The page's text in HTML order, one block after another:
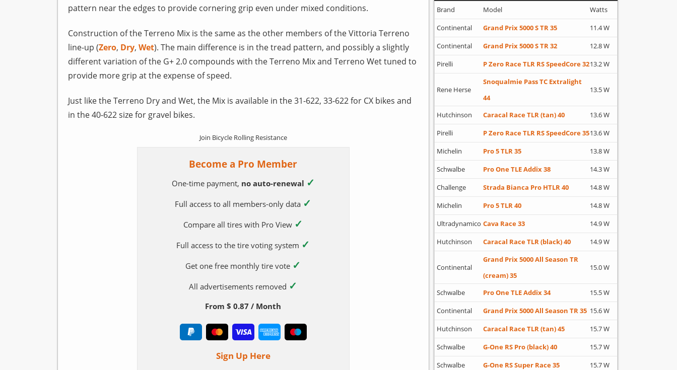
pattern near the edges to provide cornering grip even under mixed conditions.
Construction of the Terreno Mix is the same as the other members of the Vittoria Terreno
line-up (Zero, Dry, Wet). The main difference is in the tread pattern, and possibly a slightly
different variation of the G+ 2.0 compounds with the Terreno Mix and Terreno Wet tuned to
provide more grip at the expense of speed.
Just like the Terreno Dry and Wet, the Mix is available in the 31-622, 33-622 for CX bikes and
in the 40-622 size for gravel bikes.
Join Bicycle Rolling Resistance
Become a Pro Member
One-time payment, no auto-renewal ✓
Full access to all members-only data ✓
Compare all tires with Pro View ✓
Full access to the tire voting system ✓
Get one free monthly tire vote ✓
All advertisements removed ✓
From $ 0.87 / Month
Sign Up Here
Brand
Model
Watts
Continental
Grand Prix 5000 S TR 35
11.4 W
Continental
Grand Prix 5000 S TR 32
12.8 W
Pirelli
P Zero Race TLR RS SpeedCore 3213.2 W
Rene Herse
Snoqualmie Pass TC Extralight
44
13.5 W
Hutchinson Caracal Race TLR (tan) 40
13.6 W
Pirelli
P Zero Race TLR RS SpeedCore 3513.6 W
Michelin
Pro 5 TLR 35
13.8 W
Schwalbe
Pro One TLE Addix 38
14.3 W
Challenge
Strada Bianca Pro HTLR 40
14.8 W
Michelin
Pro 5 TLR 40
14.8 W
Ultradynamico Cava Race 33
14.9 W
Hutchinson
Caracal Race TLR (black) 40 14.9 W
Continental
Grand Prix 5000 All Season TR
(cream) 35
15.0 W
Schwalbe Pro One TLE Addix 34
15.5 W
Continental
Grand Prix 5000 All Season TR 35 15.6 W
Hutchinson
Caracal Race TLR (tan) 45
15.7 W
Schwalbe
G-One RS Pro (black) 40
15.7 W
Schwalbe
G-One RS Super Race 35
15.7 W